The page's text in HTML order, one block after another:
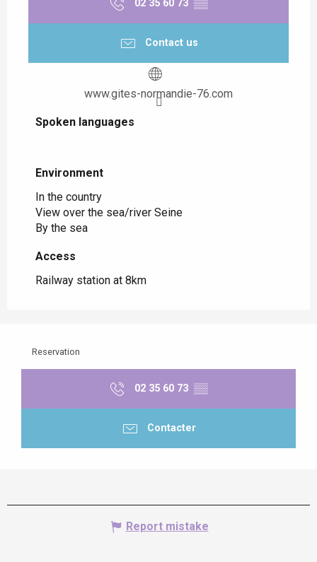
02 35 60 73 ▒▒
Contact us
www.gites-normandie-76.com
Spoken languages
Spoken languages
Environment
Environment
In the country
View over the sea/river Seine
By the sea
Access
Access
Railway station at 8km
Reservation
02 35 60 73 ▒▒
Contacter
Report mistake